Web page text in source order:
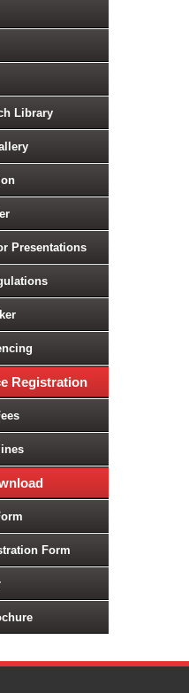
Library
Presentations
Registration
Form